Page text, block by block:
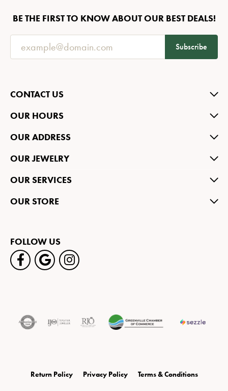
BE THE FIRST TO KNOW ABOUT OUR BEST DEALS!
Subscribe
CONTACT US
OUR HOURS
OUR ADDRESS
OUR JEWELRY
OUR SERVICES
OUR STORE
FOLLOW US
Return Policy Privacy Policy Terms & Conditions